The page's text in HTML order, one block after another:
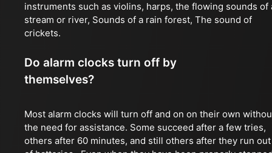
instruments such as violins, harps, the flowing sounds of
stream or river, Sounds of a rain forest, The sound of
crickets.
Do alarm clocks turn off by
themselves?
Most alarm clocks will turn off and on on their own
the need for assistance. Some succeed after a few tries,
others after 60 minutes, and still others after they run out